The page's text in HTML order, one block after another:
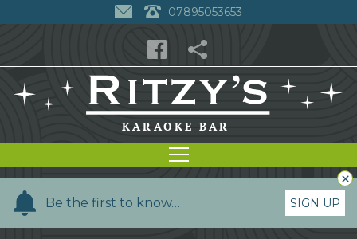
07895053653
Be the first to know…
Y
SIGN UP
×